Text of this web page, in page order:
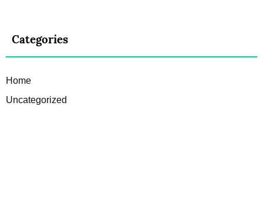
Categories
Home
Uncategorized